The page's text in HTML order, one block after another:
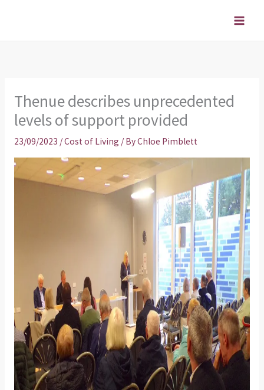
Thenue describes unprecedented
levels of support provided
23/09/2023 /Cost of Living / ByChloe Pimblett